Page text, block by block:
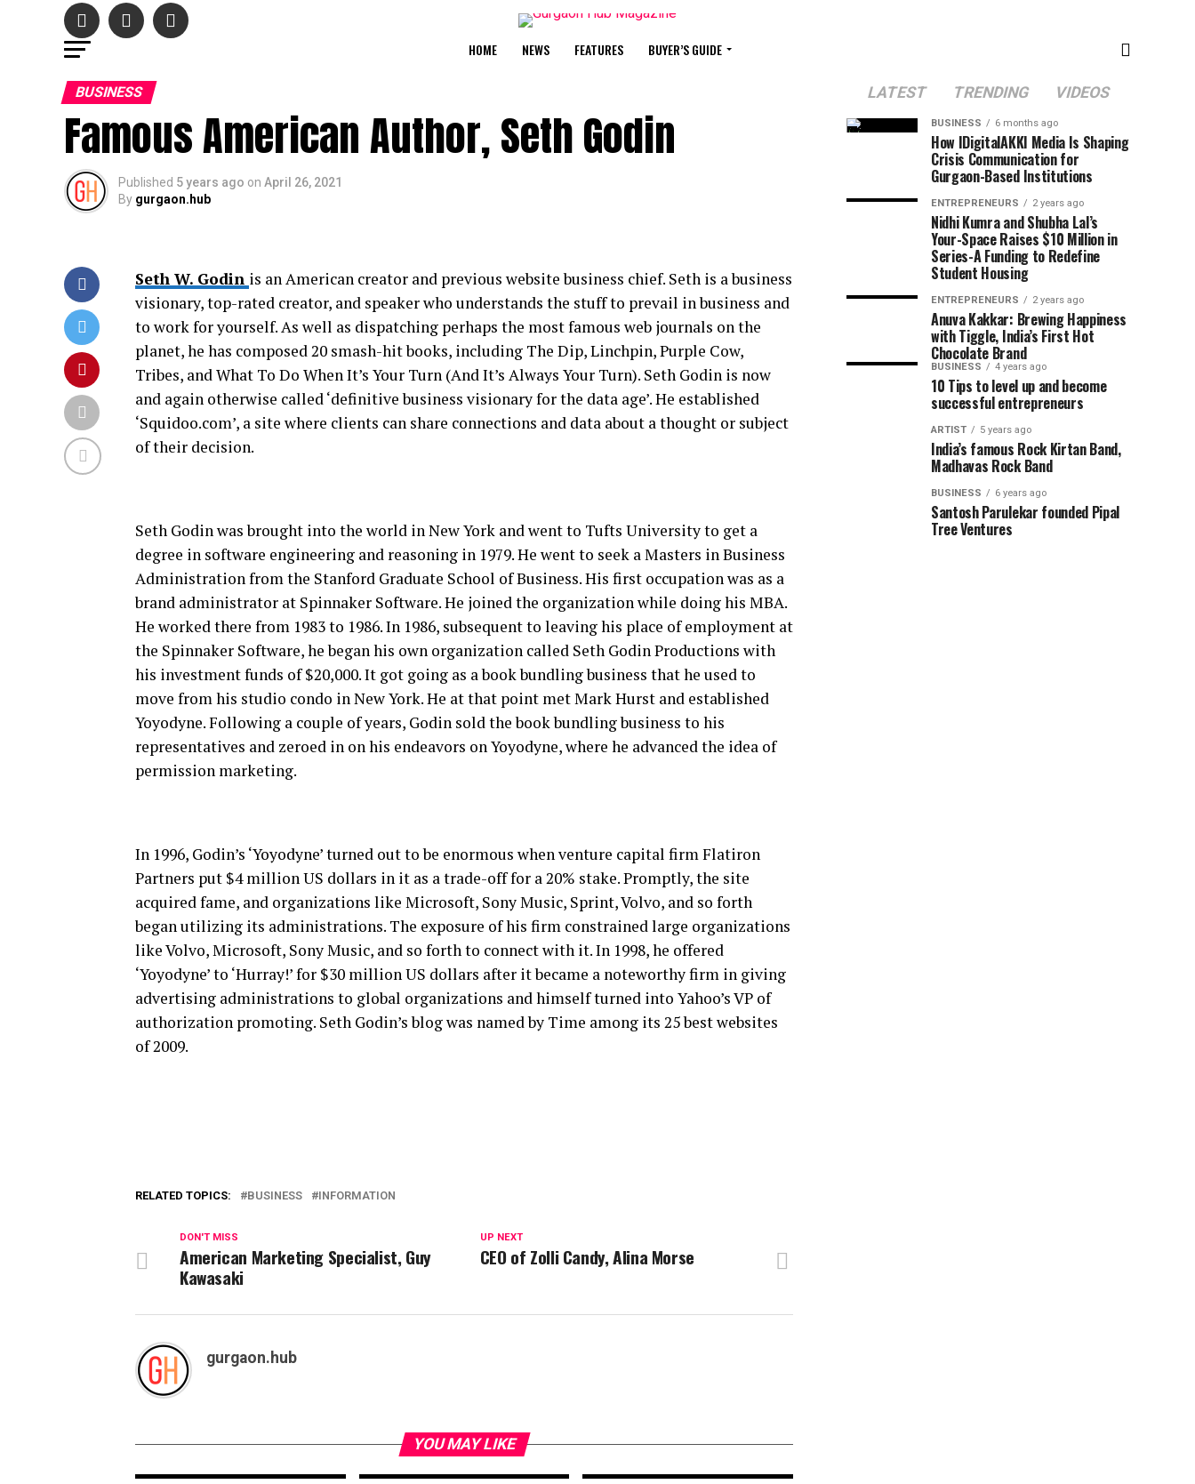
HOME NEWS FEATURES BUYER’S GUIDE
BUSINESS
Famous American Author, Seth Godin
Published 5 years ago on April 26, 2021
By gurgaon.hub
Seth W. Godin is an American creator and previous website business chief. Seth is a business
visionary, top-rated creator, and speaker who understands the stuff to prevail in business and
to work for yourself. As well as dispatching perhaps the most famous web journals on the
planet, he has composed 20 smash-hit books, including The Dip, Linchpin, Purple Cow,
Tribes, and What To Do When It’s Your Turn (And It’s Always Your Turn). Seth Godin is now
and again otherwise called ‘definitive business visionary for the data age’. He established
‘Squidoo.com’, a site where clients can share connections and data about a thought or subject
of their decision.
Seth Godin was brought into the world in New York and went to Tufts University to get a
degree in software engineering and reasoning in 1979. He went to seek a Masters in Business
Administration from the Stanford Graduate School of Business. His first occupation was as a
brand administrator at Spinnaker Software. He joined the organization while doing his MBA.
He worked there from 1983 to 1986. In 1986, subsequent to leaving his place of employment at
the Spinnaker Software, he began his own organization called Seth Godin Productions with
his investment funds of $20,000. It got going as a book bundling business that he used to
move from his studio condo in New York. He at that point met Mark Hurst and established
Yoyodyne. Following a couple of years, Godin sold the book bundling business to his
representatives and zeroed in on his endeavors on Yoyodyne, where he advanced the idea of
permission marketing.
In 1996, Godin’s ‘Yoyodyne’ turned out to be enormous when venture capital firm Flatiron
Partners put $4 million US dollars in it as a trade-off for a 20% stake. Promptly, the site
acquired fame, and organizations like Microsoft, Sony Music, Sprint, Volvo, and so forth
began utilizing its administrations. The exposure of his firm constrained large organizations
like Volvo, Microsoft, Sony Music, and so forth to connect with it. In 1998, he offered
‘Yoyodyne’ to ‘Hurray!’ for $30 million US dollars after it became a noteworthy firm in giving
advertising administrations to global organizations and himself turned into Yahoo’s VP of
authorization promoting. Seth Godin’s blog was named by Time among its 25 best websites
of 2009.
RELATED TOPICS: BUSINESS INFORMATION
UP NEXT
CEO of Zolli Candy, Alina Morse
DON'T MISS
American Marketing Specialist, Guy
Kawasaki
gurgaon.hub
YOU MAY LIKE
LATEST TRENDING VIDEOS
BUSINESS 6 months ago
How IDigitalAKKI Media Is Shaping
Crisis Communication for
Gurgaon-Based Institutions
ENTREPRENEURS 2 years ago
Nidhi Kumra and Shubha Lal’s
Your-Space Raises $10 Million in
Series-A Funding to Redefine
Student Housing
ENTREPRENEURS 2 years ago
Anuva Kakkar: Brewing Happiness
with Tiggle, India’s First Hot
Chocolate Brand
BUSINESS 4 years ago
10 Tips to level up and become
successful entrepreneurs
ARTIST 5 years ago
India’s famous Rock Kirtan Band,
Madhavas Rock Band
BUSINESS 6 years ago
Santosh Parulekar founded Pipal
Tree Ventures